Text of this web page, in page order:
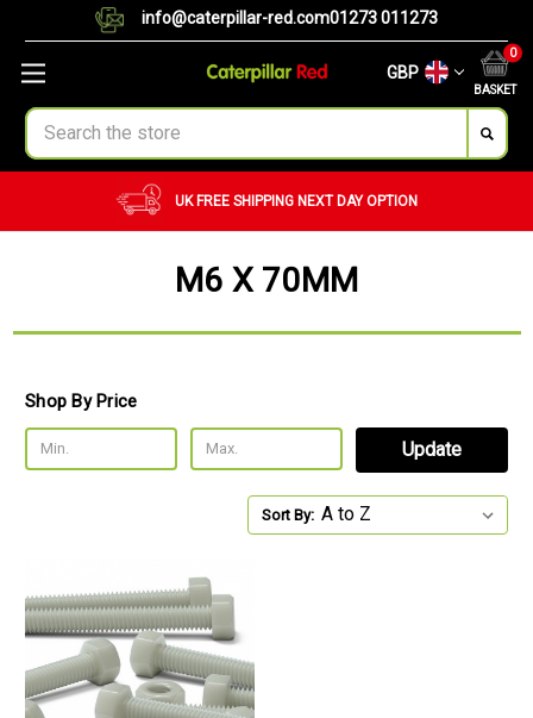
info@caterpillar-red.com01273 011273
GBP
BASKET
0
Search
UK FREE SHIPPING NEXT DAY OPTION
M6 X 70MM
Shop By Price
Update
Sort By: